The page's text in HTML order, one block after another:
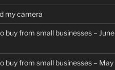
my camera
buy from small businesses – June
buy from small businesses – May